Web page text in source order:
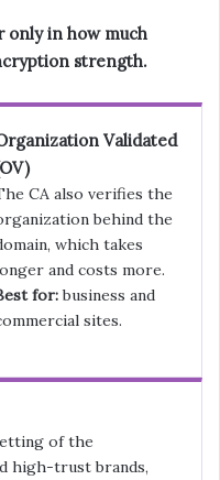
only in how much
strength.
Validated
CA also verifies the
behind the
which takes
and costs more.
for:business and
sites.
of the
high-trust brands,